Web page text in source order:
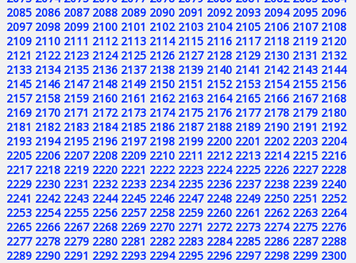
2085 2086 2087 2088 2089 2090 2091 2092 2093 2094 2095 2096
2097 2098 2099 2100 2101 2102 2103 2104 2105 2106 2107 2108
2109 2110 2111 2112 2113 2114 2115 2116 2117 2118 2119 2120
2121 2122 2123 2124 2125 2126 2127 2128 2129 2130 2131 2132
2133 2134 2135 2136 2137 2138 2139 2140 2141 2142 2143 2144
2145 2146 2147 2148 2149 2150 2151 2152 2153 2154 2155 2156
2157 2158 2159 2160 2161 2162 2163 2164 2165 2166 2167 2168
2169 2170 2171 2172 2173 2174 2175 2176 2177 2178 2179 2180
2181 2182 2183 2184 2185 2186 2187 2188 2189 2190 2191 2192
2193 2194 2195 2196 2197 2198 2199 2200 2201 2202 2203 2204
2205 2206 2207 2208 2209 2210 2211 2212 2213 2214 2215 2216
2217 2218 2219 2220 2221 2222 2223 2224 2225 2226 2227 2228
2229 2230 2231 2232 2233 2234 2235 2236 2237 2238 2239 2240
2241 2242 2243 2244 2245 2246 2247 2248 2249 2250 2251 2252
2253 2254 2255 2256 2257 2258 2259 2260 2261 2262 2263 2264
2265 2266 2267 2268 2269 2270 2271 2272 2273 2274 2275 2276
2277 2278 2279 2280 2281 2282 2283 2284 2285 2286 2287 2288
2289 2290 2291 2292 2293 2294 2295 2296 2297 2298 2299 2300